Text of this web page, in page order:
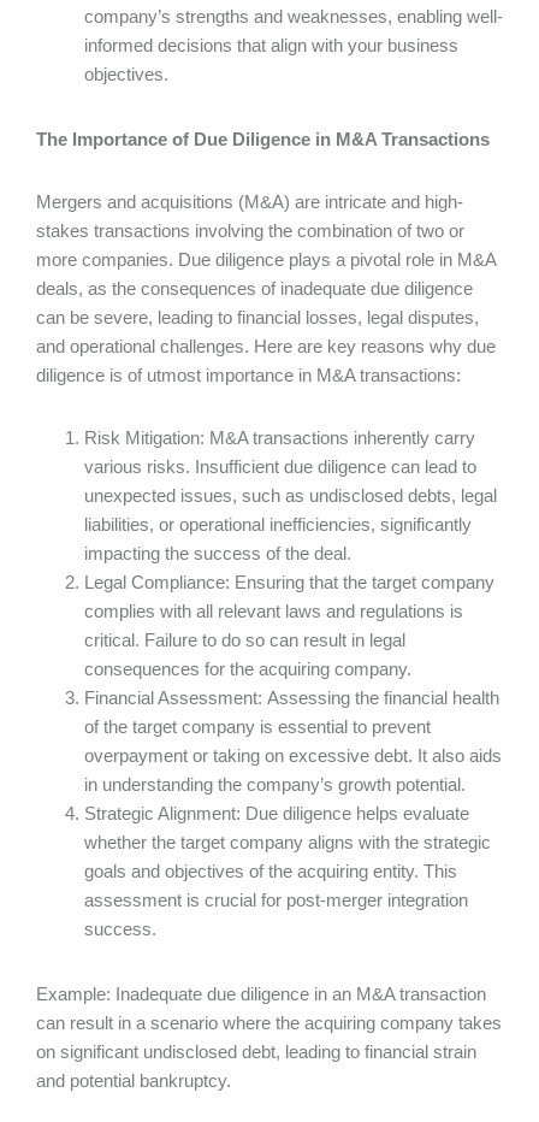
company’s strengths and weaknesses, enabling well-
informed decisions that align with your business
objectives.
The Importance of Due Diligence in M&A Transactions
Mergers and acquisitions (M&A) are intricate and high-
stakes transactions involving the combination of two or
more companies. Due diligence plays a pivotal role in M&A
deals, as the consequences of inadequate due diligence
can be severe, leading to financial losses, legal disputes,
and operational challenges. Here are key reasons why due
diligence is of utmost importance in M&A transactions:
Risk Mitigation: M&A transactions inherently carry
various risks. Insufficient due diligence can lead to
unexpected issues, such as undisclosed debts, legal
liabilities, or operational inefficiencies, significantly
impacting the success of the deal.
Legal Compliance: Ensuring that the target company
complies with all relevant laws and regulations is
critical. Failure to do so can result in legal
consequences for the acquiring company.
Financial Assessment: Assessing the financial health
of the target company is essential to prevent
overpayment or taking on excessive debt. It also aids
in understanding the company’s growth potential.
Strategic Alignment: Due diligence helps evaluate
whether the target company aligns with the strategic
goals and objectives of the acquiring entity. This
assessment is crucial for post-merger integration
success.
Example: Inadequate due diligence in an M&A transaction
can result in a scenario where the acquiring company takes
on significant undisclosed debt, leading to financial strain
and potential bankruptcy.